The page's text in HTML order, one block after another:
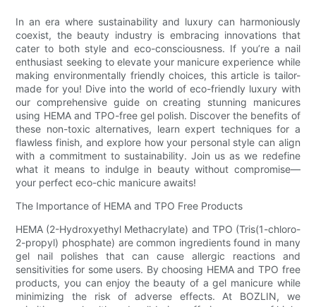
In an era where sustainability and luxury can harmoniously
coexist, the beauty industry is embracing innovations that
cater to both style and eco-consciousness. If you’re a nail
enthusiast seeking to elevate your manicure experience while
making environmentally friendly choices, this article is tailor-
made for you! Dive into the world of eco-friendly luxury with
our comprehensive guide on creating stunning manicures
using HEMA and TPO-free gel polish. Discover the benefits of
these non-toxic alternatives, learn expert techniques for a
flawless finish, and explore how your personal style can align
with a commitment to sustainability. Join us as we redefine
what it means to indulge in beauty without compromise—
your perfect eco-chic manicure awaits!
The Importance of HEMA and TPO Free Products
HEMA (2-Hydroxyethyl Methacrylate) and TPO (Tris(1-chloro-
2-propyl) phosphate) are common ingredients found in many
gel nail polishes that can cause allergic reactions and
sensitivities for some users. By choosing HEMA and TPO free
products, you can enjoy the beauty of a gel manicure while
minimizing the risk of adverse effects. At BOZLIN, we